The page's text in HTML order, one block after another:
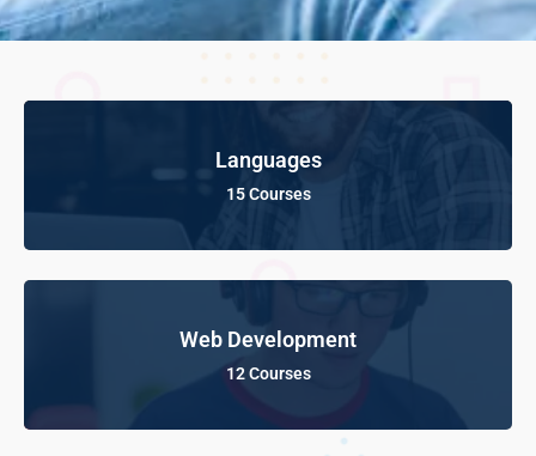
Languages
15 Courses
Web Development
12 Courses